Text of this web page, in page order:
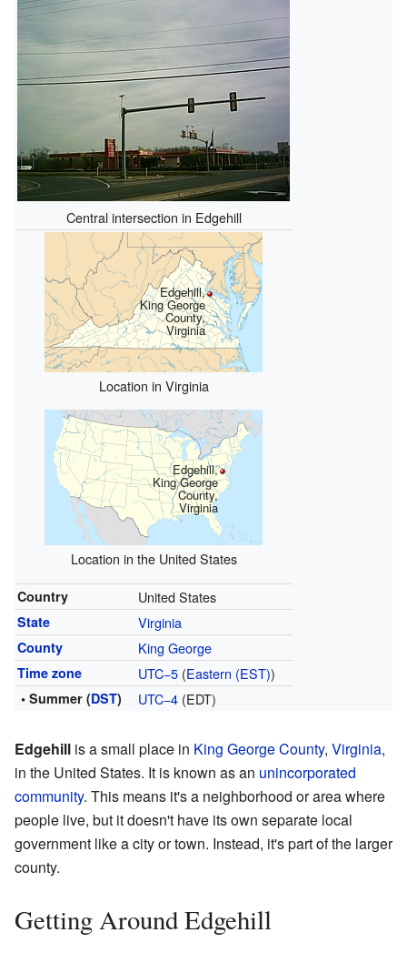
Central intersection in Edgehill
Edgehill,
King George
County,
Virginia
Location in Virginia
Edgehill,
King George
County,
Virginia
Location in the United States
Country United States
State Virginia
County King George
Time zone UTC−5(Eastern (EST))
• Summer (DST) UTC−4(EDT)
Edgehill is a small place in King George County, Virginia,
in the United States. It is known as an unincorporated
community. This means it's a neighborhood or area where
people live, but it doesn't have its own separate local
government like a city or town. Instead, it's part of the larger
county.
Getting Around Edgehill